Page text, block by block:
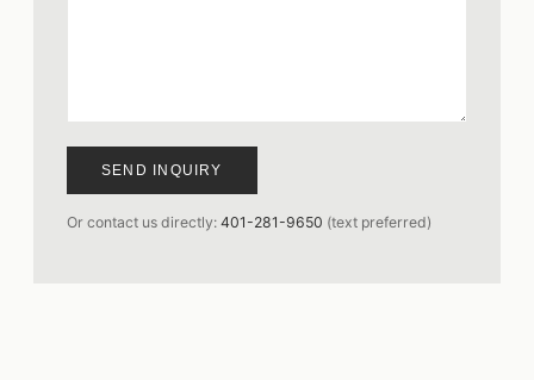
SEND INQUIRY
Or contact us directly: 401-281-9650 (text preferred)